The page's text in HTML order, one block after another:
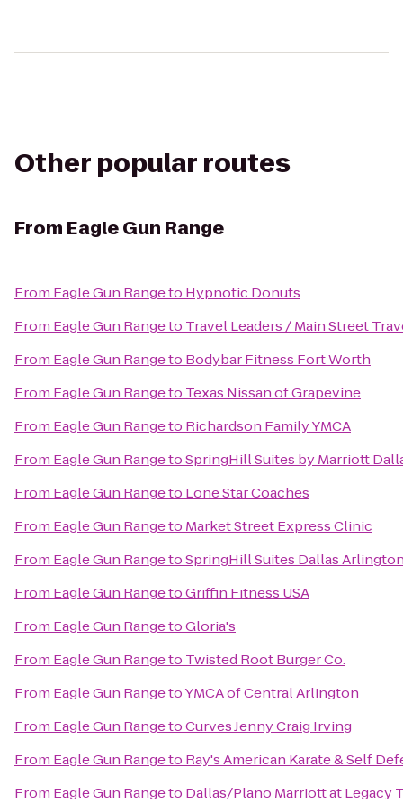
Other popular routes
From Eagle Gun Range
From Eagle Gun Rangeto Hypnotic Donuts
From Eagle Gun Rangeto Travel Leaders / Main Street
From Eagle Gun Rangeto Bodybar Fitness Fort Worth
From Eagle Gun Rangeto Texas Nissan of Grapevine
From Eagle Gun Rangeto Richardson Family YMCA
From Eagle Gun RangetoSpringHill Suites by Marriott
From Eagle Gun Rangeto Lone Star Coaches
From Eagle Gun Rangeto Market Street Express Clinic
From Eagle Gun RangetoSpringHill Suites Dallas
From Eagle Gun RangetoGriffin Fitness USA
From Eagle Gun RangetoGloria's
From Eagle Gun Rangeto Twisted Root Burger Co.
From Eagle Gun RangetoYMCA of Central Arlington
From Eagle Gun RangetoCurves Jenny Craig Irving
From Eagle Gun Rangeto Ray's American Karate & Self
From Eagle Gun Rangeto Dallas/Plano Marriott at Legacy